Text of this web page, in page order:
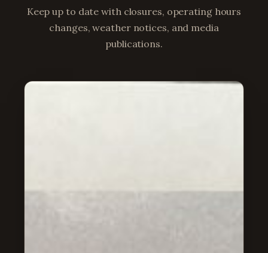
Keep up to date with closures, operating hours
changes, weather notices, and media
publications.